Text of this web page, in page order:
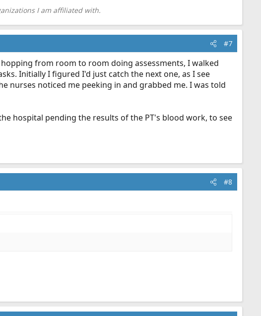
I am affiliated with.
#7
from room to room doing assessments, I walked
Initially I figured I'd just catch the next one, as I see
nurses noticed me peeking in and grabbed me. I was told
hospital pending the results of the PT's blood work, to see
#8